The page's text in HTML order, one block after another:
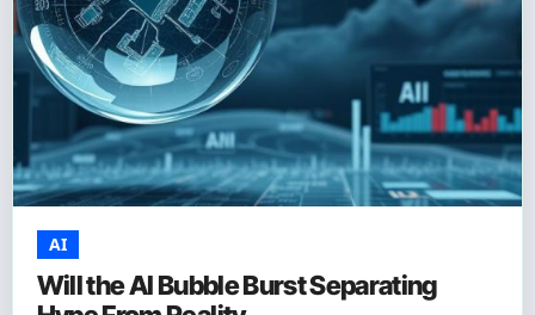
AI
Will the AI Bubble Burst Separating